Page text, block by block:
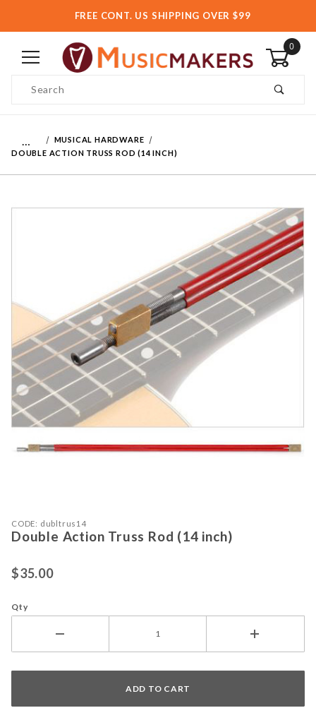
FREE CONT. US SHIPPING OVER $99
0
MUSICAL HARDWARE
DOUBLE ACTION TRUSS ROD (14 INCH)
Thumbnail Filmstrip of Double
Purchase Double Action Truss Rod (14 inch)
CODE: dubltrus14
Double Action Truss Rod (14 inch)
$35.00
Qty